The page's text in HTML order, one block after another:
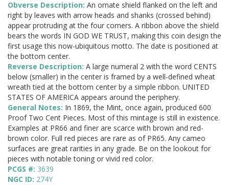
Obverse Description: An ornate shield flanked on the left and
right by leaves with arrow heads and shanks (crossed behind)
appear protruding at the four corners. A ribbon above the shield
bears the words IN GOD WE TRUST, making this coin design the
first usage this now-ubiquitous motto. The date is positioned at
the bottom center.
Reverse Description: A large numeral 2 with the word CENTS
below (smaller) in the center is framed by a well-defined wheat
wreath tied at the bottom center by a simple ribbon. UNITED
STATES OF AMERICA appears around the periphery.
General Notes: In 1869, the Mint, once again, produced 600
Proof Two Cent Pieces. Most of this mintage is still in existence.
Examples at PR66 and finer are scarce with brown and red-
brown color. Full red pieces are rare as of PR65. Any cameo
surfaces are great rarities in any grade. Be on the lookout for
pieces with notable toning or vivid red color.
PCGS #: 3639
NGC ID: 274Y